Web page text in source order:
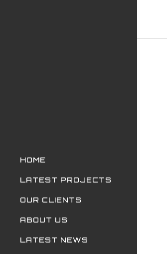
HOME
LATEST PROJECTS
OUR CLIENTS
ABOUT US
LATEST NEWS